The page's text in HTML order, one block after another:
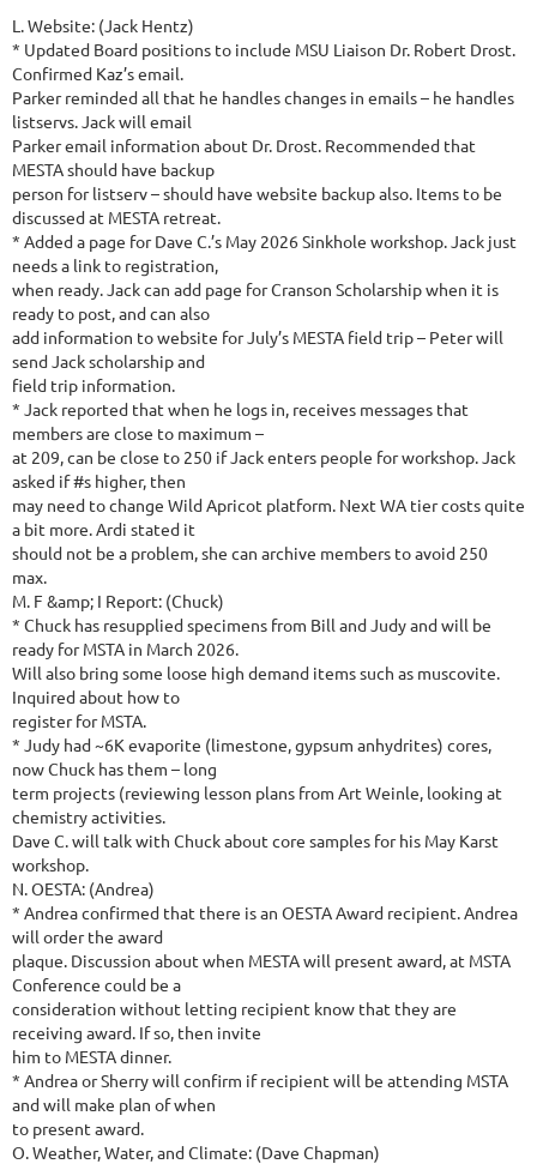
L. Website: (Jack Hentz)
* Updated Board positions to include MSU Liaison Dr. Robert Drost.
Confirmed Kaz’s email.
Parker reminded all that he handles changes in emails – he handles
listservs. Jack will email
Parker email information about Dr. Drost. Recommended that
MESTA should have backup
person for listserv – should have website backup also. Items to be
discussed at MESTA retreat.
* Added a page for Dave C.’s May 2026 Sinkhole workshop. Jack just
needs a link to registration,
when ready. Jack can add page for Cranson Scholarship when it is
ready to post, and can also
add information to website for July’s MESTA field trip – Peter will
send Jack scholarship and
field trip information.
* Jack reported that when he logs in, receives messages that
members are close to maximum –
at 209, can be close to 250 if Jack enters people for workshop. Jack
asked if #s higher, then
may need to change Wild Apricot platform. Next WA tier costs quite
a bit more. Ardi stated it
should not be a problem, she can archive members to avoid 250
max.
M. F &amp; I Report: (Chuck)
* Chuck has resupplied specimens from Bill and Judy and will be
ready for MSTA in March 2026.
Will also bring some loose high demand items such as muscovite.
Inquired about how to
register for MSTA.
* Judy had ~6K evaporite (limestone, gypsum anhydrites) cores,
now Chuck has them – long
term projects (reviewing lesson plans from Art Weinle, looking at
chemistry activities.
Dave C. will talk with Chuck about core samples for his May Karst
workshop.
N. OESTA: (Andrea)
* Andrea confirmed that there is an OESTA Award recipient. Andrea
will order the award
plaque. Discussion about when MESTA will present award, at MSTA
Conference could be a
consideration without letting recipient know that they are
receiving award. If so, then invite
him to MESTA dinner.
* Andrea or Sherry will confirm if recipient will be attending MSTA
and will make plan of when
to present award.
O. Weather, Water, and Climate: (Dave Chapman)